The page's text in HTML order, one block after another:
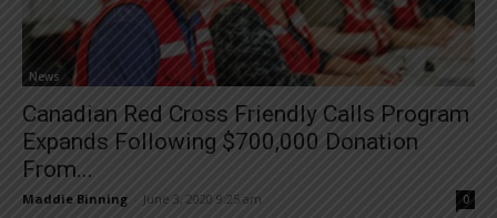
News
Canadian Red Cross Friendly Calls Program
Expands Following $700,000 Donation
From...
Maddie Binning June 3, 2020 9:25 am 0